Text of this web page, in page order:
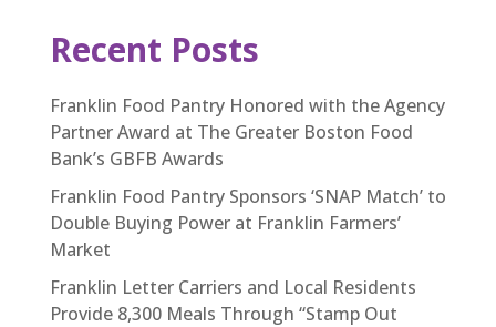
Recent Posts
Franklin Food Pantry Honored with the Agency
Partner Award at The Greater Boston Food
Bank’s GBFB Awards
Franklin Food Pantry Sponsors ‘SNAP Match’ to
Double Buying Power at Franklin Farmers’
Market
Franklin Letter Carriers and Local Residents
Provide 8,300 Meals Through “Stamp Out